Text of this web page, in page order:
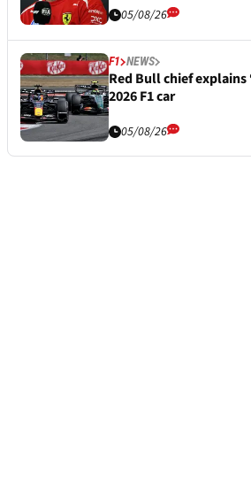
05/08/26
F1 NEWS
Red Bull chief
2026 F1 car
05/08/26